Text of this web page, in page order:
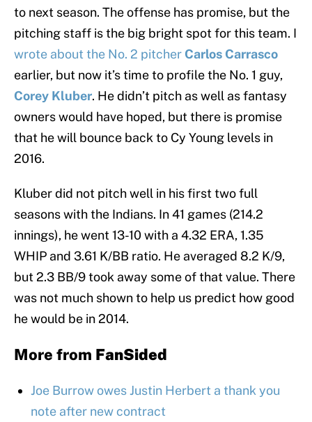
to next season. The offense has promise, but the
pitching staff is the big bright spot for this team. I
wrote about the No. 2 pitcher Carlos Carrasco
earlier, but now it’s time to profile the No. 1 guy,
Corey Kluber. He didn’t pitch as well as fantasy
owners would have hoped, but there is promise
that he will bounce back to Cy Young levels in
2016.
Kluber did not pitch well in his first two full
seasons with the Indians. In 41 games (214.2
innings), he went 13-10 with a 4.32 ERA, 1.35
WHIP and 3.61 K/BB ratio. He averaged 8.2 K/9,
but 2.3 BB/9 took away some of that value. There
was not much shown to help us predict how good
he would be in 2014.
More from FanSided
Joe Burrow owes Justin Herbert a thank you
note after new contract